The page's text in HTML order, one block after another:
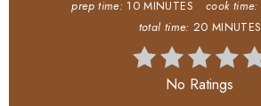
prep time: 10 MINUTES cook time:
total time: 20 MINUTES
No Ratings